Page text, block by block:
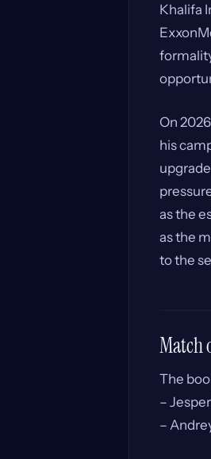
Khalifa
On
his
as the
as the
to the
Match
The
–
–